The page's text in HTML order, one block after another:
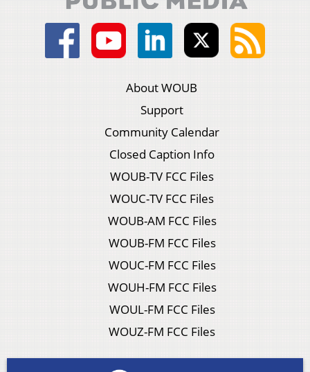
About WOUB
Support
Community Calendar
Closed Caption Info
WOUB-TV FCC Files
WOUC-TV FCC Files
WOUB-AM FCC Files
WOUB-FM FCC Files
WOUC-FM FCC Files
WOUH-FM FCC Files
WOUL-FM FCC Files
WOUZ-FM FCC Files